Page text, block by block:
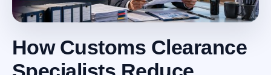
How Customs Clearance